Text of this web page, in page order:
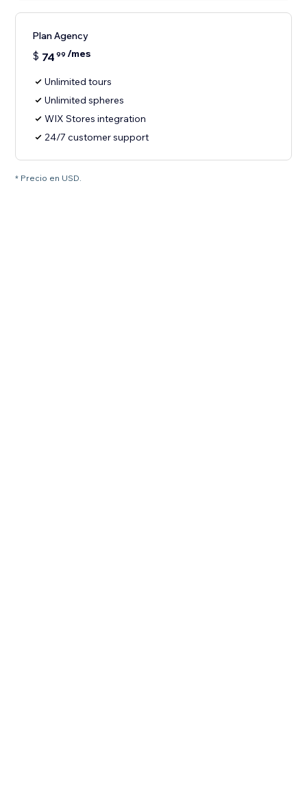
Plan Agency
$ 74 99 /mes
Unlimited tours
Unlimited spheres
WIX Stores integration
24/7 customer support
* Precio en USD.